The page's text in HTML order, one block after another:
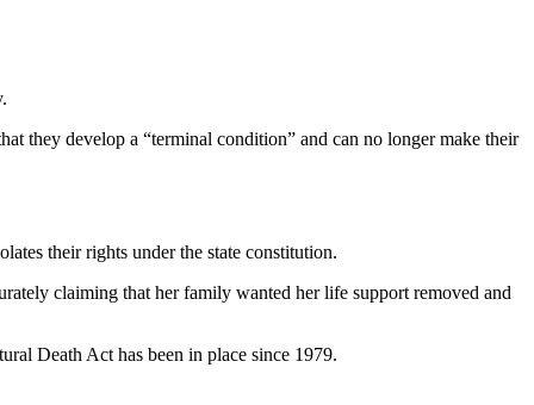
they develop a “terminal condition” and can no longer make their
their rights under the state constitution.
claiming that her family wanted her life support removed and
Death Act has been in place since 1979.